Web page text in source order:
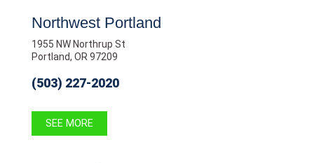
Northwest Portland
1955 NW Northrup St
Portland, OR 97209
(503) 227-2020
SEE MORE